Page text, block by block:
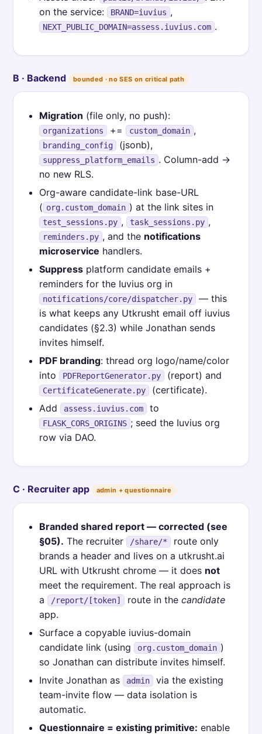
on the service:
BRAND=iuvius ,
NEXT_PUBLIC_DOMAIN=assess.iuvius.com .
B · Backend bounded · no SES on critical path
Migration (file only, no push):
organizations += custom_domain ,
branding_config (jsonb),
suppress_platform_emails . Column-add →
no new RLS.
Org-aware candidate-link base-URL
( org.custom_domain ) at the link sites in
test_sessions.py , task_sessions.py ,
reminders.py , and the notifications
microservice handlers.
Suppress platform candidate emails +
reminders for the Iuvius org in
notifications/core/dispatcher.py
— this
is what keeps any Utkrusht email off iuvius
candidates (§2.3) while Jonathan sends
invites himself.
PDF branding: thread org logo/name/color
into
PDFReportGenerator.py (report) and
CertificateGenerate.py
(certificate).
Add
assess.iuvius.com to
FLASK_CORS_ORIGINS ; seed the Iuvius org
row via DAO.
C · Recruiter app admin + questionnaire
Branded shared report — corrected (see
§05). The recruiter /share/*
route only
brands a header and lives on a utkrusht.ai
URL with Utkrusht chrome — it does not
meet the requirement. The real approach is
a
/report/[token] route in the candidate
app.
Surface a copyable iuvius-domain
candidate link (using
org.custom_domain )
so Jonathan can distribute invites himself.
Invite Jonathan as
admin
via the existing
team-invite flow — data isolation is
automatic.
Questionnaire = existing primitive: enable